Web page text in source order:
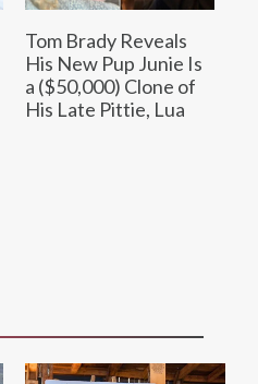
Tom Brady Reveals
His New Pup Junie Is
a ($50,000) Clone of
His Late Pittie, Lua